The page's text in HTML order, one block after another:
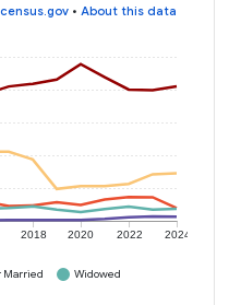
• About this data
2018 2020 2022 2024
Married
Widowed